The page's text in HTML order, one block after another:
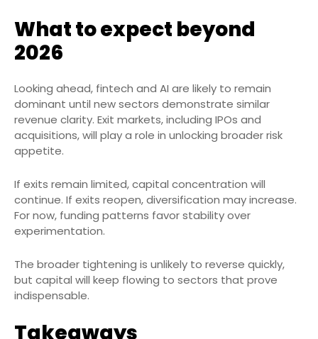
What to expect beyond
2026
Looking ahead, fintech and AI are likely to remain
dominant until new sectors demonstrate similar
revenue clarity. Exit markets, including IPOs and
acquisitions, will play a role in unlocking broader risk
appetite.
If exits remain limited, capital concentration will
continue. If exits reopen, diversification may increase.
For now, funding patterns favor stability over
experimentation.
The broader tightening is unlikely to reverse quickly,
but capital will keep flowing to sectors that prove
indispensable.
Takeaways